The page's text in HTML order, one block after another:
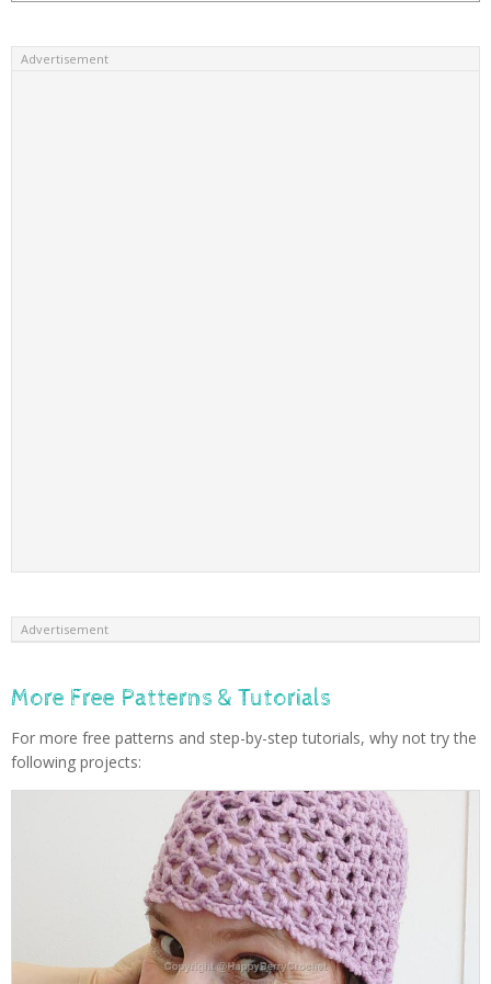
Advertisement
Advertisement
More Free Patterns & Tutorials
For more free patterns and step-by-step tutorials, why not try the
following projects: